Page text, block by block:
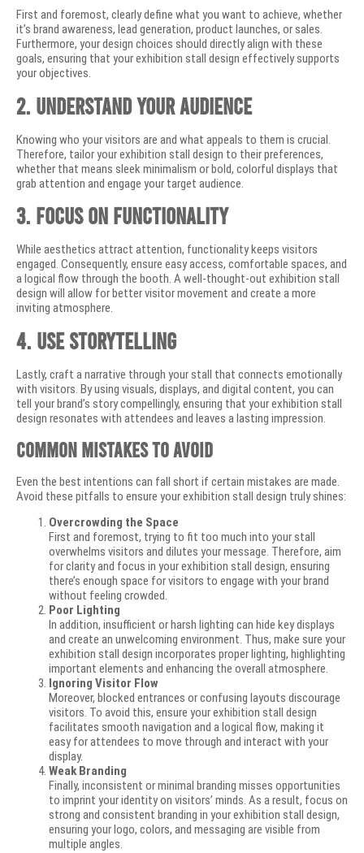
First and foremost, clearly define what you want to achieve, whether
it’s brand awareness, lead generation, product launches, or sales.
Furthermore, your design choices should directly align with these
goals, ensuring that your exhibition stall design effectively supports
your objectives.
2. Understand Your Audience
Knowing who your visitors are and what appeals to them is crucial.
Therefore, tailor your exhibition stall design to their preferences,
whether that means sleek minimalism or bold, colorful displays that
grab attention and engage your target audience.
3. Focus on Functionality
While aesthetics attract attention, functionality keeps visitors
engaged. Consequently, ensure easy access, comfortable spaces, and
a logical flow through the booth. A well-thought-out exhibition stall
design will allow for better visitor movement and create a more
inviting atmosphere.
4. Use Storytelling
Lastly, craft a narrative through your stall that connects emotionally
with visitors. By using visuals, displays, and digital content, you can
tell your brand’s story compellingly, ensuring that your exhibition stall
design resonates with attendees and leaves a lasting impression.
Common Mistakes to Avoid
Even the best intentions can fall short if certain mistakes are made.
Avoid these pitfalls to ensure your exhibition stall design truly shines:
Overcrowding the Space
First and foremost, trying to fit too much into your stall
overwhelms visitors and dilutes your message. Therefore, aim
for clarity and focus in your exhibition stall design, ensuring
there’s enough space for visitors to engage with your brand
without feeling crowded.
Poor Lighting
In addition, insufficient or harsh lighting can hide key displays
and create an unwelcoming environment. Thus, make sure your
exhibition stall design incorporates proper lighting, highlighting
important elements and enhancing the overall atmosphere.
Ignoring Visitor Flow
Moreover, blocked entrances or confusing layouts discourage
visitors. To avoid this, ensure your exhibition stall design
facilitates smooth navigation and a logical flow, making it
easy for attendees to move through and interact with your
display.
Weak Branding
Finally, inconsistent or minimal branding misses opportunities
to imprint your identity on visitors’ minds. As a result, focus on
strong and consistent branding in your exhibition stall design,
ensuring your logo, colors, and messaging are visible from
multiple angles.